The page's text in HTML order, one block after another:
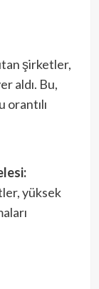
şirketler,
aldı. Bu,
orantılı
yüksek